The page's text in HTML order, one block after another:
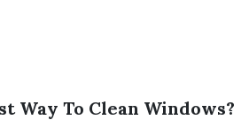
Way To Clean Windows?